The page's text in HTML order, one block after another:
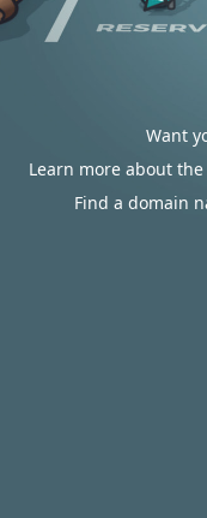
Want
Learn more about
Find a domain